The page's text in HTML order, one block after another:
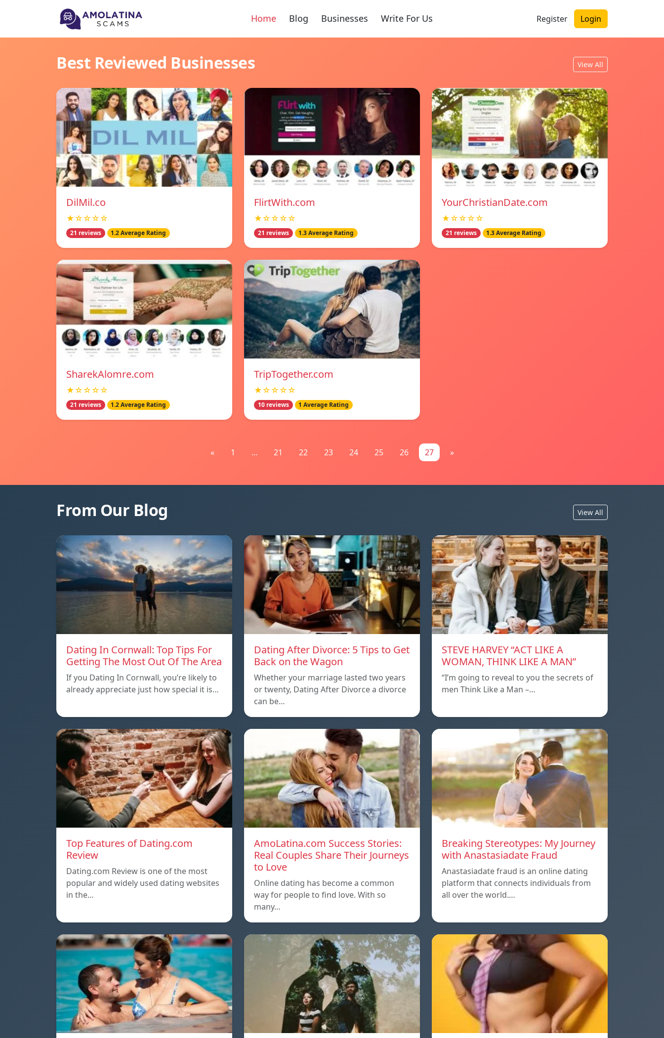
Home Blog Businesses Write For Us Register Login
Best Reviewed Businesses View All
DilMil.co
★☆☆☆☆
21 reviews 1.2 Average Rating
FlirtWith.com
★☆☆☆☆
21 reviews 1.3 Average Rating
YourChristianDate.com
★☆☆☆☆
21 reviews 1.3 Average Rating
SharekAlomre.com
★☆☆☆☆
21 reviews 1.2 Average Rating
TripTogether.com
★☆☆☆☆
10 reviews 1 Average Rating
« 1 ... 21 22 23 24 25 26 27 »
From Our Blog View All
Dating In Cornwall: Top Tips For
Getting The Most Out Of The Area
If you Dating In Cornwall, you’re likely to
already appreciate just how special it is…
Dating After Divorce: 5 Tips to Get
Back on the Wagon
Whether your marriage lasted two years
or twenty, Dating After Divorce a divorce
can be…
STEVE HARVEY “ACT LIKE A
WOMAN, THINK LIKE A MAN”
“I’m going to reveal to you the secrets of
men Think Like a Man –…
Top Features of Dating.com
Review
Dating.com Review is one of the most
popular and widely used dating websites
in the…
AmoLatina.com Success Stories:
Real Couples Share Their Journeys
to Love
Online dating has become a common
way for people to find love. With so
many…
Breaking Stereotypes: My Journey
with Anastasiadate Fraud
Anastasiadate fraud is an online dating
platform that connects individuals from
all over the world.…